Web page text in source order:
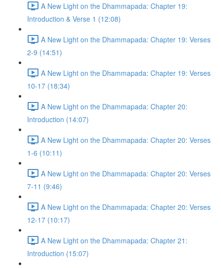
A New Light on the Dhammapada: Chapter 19:
Introduction & Verse 1 (12:08)
A New Light on the Dhammapada: Chapter 19: Verses
2-9 (14:51)
A New Light on the Dhammapada: Chapter 19: Verses
10-17 (18:34)
A New Light on the Dhammapada: Chapter 20:
Introduction (14:07)
A New Light on the Dhammapada: Chapter 20: Verses
1-6 (10:11)
A New Light on the Dhammapada: Chapter 20: Verses
7-11 (9:46)
A New Light on the Dhammapada: Chapter 20: Verses
12-17 (10:17)
A New Light on the Dhammapada: Chapter 21:
Introduction (15:07)